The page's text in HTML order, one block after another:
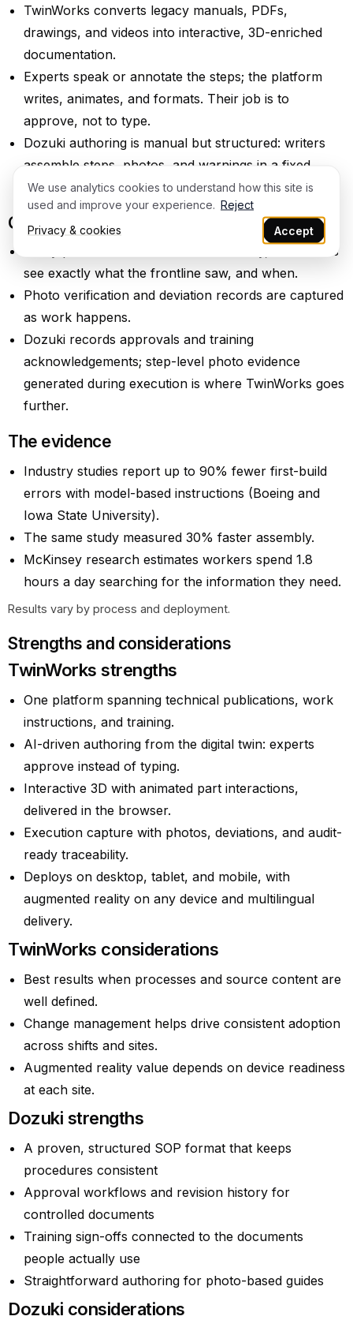
TwinWorks converts legacy manuals, PDFs,
drawings, and videos into interactive, 3D-enriched
documentation.
Experts speak or annotate the steps; the platform
writes, animates, and formats. Their job is to
approve, not to type.
Dozuki authoring is manual but structured: writers
assemble steps, photos, and warnings in a fixed
format.
Quality, compliance, and traceability
Every procedure carries revision history, so auditors
see exactly what the frontline saw, and when.
Photo verification and deviation records are captured
as work happens.
Dozuki records approvals and training
acknowledgements; step-level photo evidence
generated during execution is where TwinWorks goes
further.
The evidence
Industry studies report up to 90% fewer first-build
errors with model-based instructions (Boeing and
Iowa State University).
The same study measured 30% faster assembly.
McKinsey research estimates workers spend 1.8
hours a day searching for the information they need.
Results vary by process and deployment.
Strengths and considerations
TwinWorks strengths
One platform spanning technical publications, work
instructions, and training.
AI-driven authoring from the digital twin: experts
approve instead of typing.
Interactive 3D with animated part interactions,
delivered in the browser.
Execution capture with photos, deviations, and audit-
ready traceability.
Deploys on desktop, tablet, and mobile, with
augmented reality on any device and multilingual
delivery.
TwinWorks considerations
Best results when processes and source content are
well defined.
Change management helps drive consistent adoption
across shifts and sites.
Augmented reality value depends on device readiness
at each site.
Dozuki strengths
A proven, structured SOP format that keeps
procedures consistent
Approval workflows and revision history for
controlled documents
Training sign-offs connected to the documents
people actually use
Straightforward authoring for photo-based guides
Dozuki considerations
We use analytics cookies to understand how this site is
used and improve your experience.
Reject
Privacy & cookies
Accept